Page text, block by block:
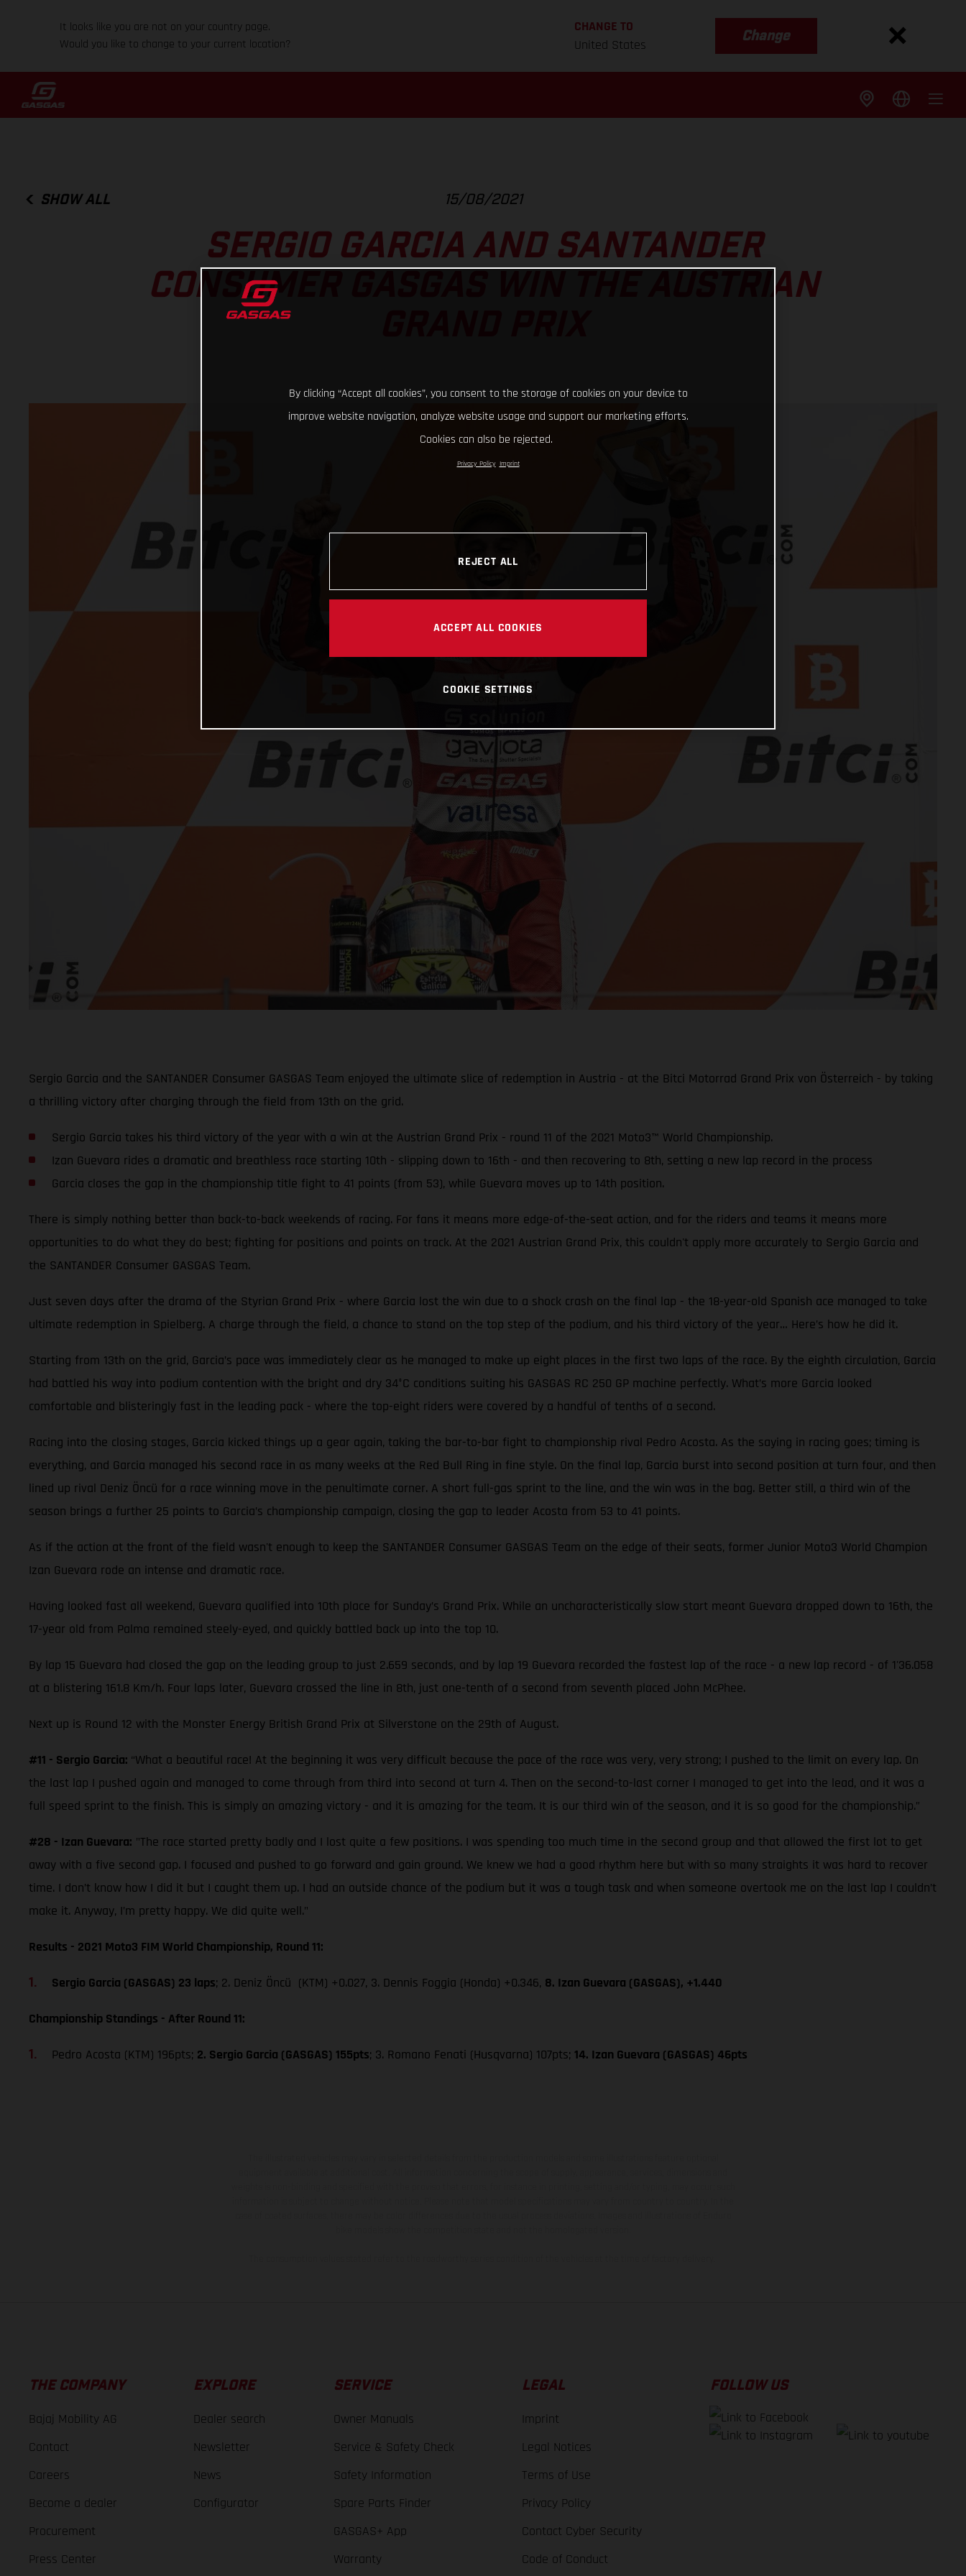
It looks like you are not on your country page.
Would you like to change to your current location?
CHANGE TO
United States
Change
SHOW ALL 15/08/2021
SERGIO GARCIA AND SANTANDER
CONSUMER GASGAS WIN THE AUSTRIAN
Sergio Garcia and the SANTANDER Consumer GASGAS Team enjoyed the ultimate slice of redemption in Austria - at the Bitci Motorrad Grand Prix von Österreich - by taking
a thrilling victory after charging through the field from 13th on the grid.
Sergio Garcia takes his third victory of the year with a win at the Austrian Grand Prix - round 11 of the 2021 Moto3™ World Championship.
Izan Guevara rides a dramatic and breathless race starting 10th - slipping down to 16th - and then recovering to 8th, setting a new lap record in the process
Garcia closes the gap in the championship title fight to 41 points (from 53), while Guevara moves up to 14th position.
There is simply nothing better than back-to-back weekends of racing. For fans it means more edge-of-the-seat action, and for the riders and teams it means more
opportunities to do what they do best; fighting for positions and points on track. At the 2021 Austrian Grand Prix, this couldn't apply more accurately to Sergio Garcia and
the SANTANDER Consumer GASGAS Team.
Just seven days after the drama of the Styrian Grand Prix - where Garcia lost the win due to a shock crash on the final lap - the 18-year-old Spanish ace managed to take
ultimate redemption in Spielberg. A charge through the field, a chance to stand on the top step of the podium, and his third victory of the year… Here’s how he did it.
Starting from 13th on the grid, Garcia’s pace was immediately clear as he managed to make up eight places in the first two laps of the race. By the eighth circulation, Garcia
had battled his way into podium contention with the bright and dry 34°C conditions suiting his GASGAS RC 250 GP machine perfectly. What’s more Garcia looked
comfortable and blisteringly fast in the leading pack - where the top-eight riders were covered by a handful of tenths of a second.
Racing into the closing stages, Garcia kicked things up a gear again, taking the bar-to-bar fight to championship rival Pedro Acosta. As the saying in racing goes; timing is
everything, and Garcia managed his second race in as many weeks at the Red Bull Ring in fine style. On the final lap, Garcia burst into second position at turn four, and then
lined up rival Deniz Öncü for a race winning move in the penultimate corner. A short full-gas sprint to the line, and the win was in the bag. Better still, a third win of the
season brings a further 25 points to Garcia’s championship campaign, closing the gap to leader Acosta from 53 to 41 points.
As if the action at the front of the field wasn't enough to keep the SANTANDER Consumer GASGAS Team on the edge of their seats, former Junior Moto3 World Champion
Izan Guevara rode an intense and dramatic race.
Having looked fast all weekend, Guevara qualified into 10th place for Sunday’s Grand Prix. While an uncharacteristically slow start meant Guevara dropped down to 16th, the
17-year old from Palma remained steely-eyed, and quickly battled back up into the top 10.
By lap 15 Guevara had closed the gap on the leading group to just 2.659 seconds, and by lap 19 Guevara recorded the fastest lap of the race - a new lap record - of 1'36.058
at a blistering 161.8 Km/h. Four laps later, Guevara crossed the line in 8th, just one-tenth of a second from seventh placed John McPhee.
Next up is Round 12 with the Monster Energy British Grand Prix at Silverstone on the 29th of August.
#11 - Sergio Garcia: “What a beautiful race! At the beginning it was very difficult because the pace of the race was very, very strong; I pushed to the limit on every lap. On
the last lap I pushed again and managed to come through from third into second at turn 4. Then on the second-to-last corner I managed to get into the lead, and it was a
full speed sprint to the finish. This is simply an amazing victory - and it is amazing for the team. It is our third win of the season, and it is so good for the championship.”
#28 - Izan Guevara: "The race started pretty badly and I lost quite a few positions. I was spending too much time in the second group and that allowed the first lot to get
away with a five second gap. I focused and pushed to go forward and gain ground. We knew we had a good rhythm here but with so many straights it was hard to recover
time. I don’t know how I did it but I caught them up. I had an outside chance of the podium but it was a tough task and when someone overtook me on the last lap I couldn’t
make it. Anyway, I’m pretty happy. We did quite well."
Results - 2021 Moto3 FIM World Championship, Round 11:
Sergio Garcia (GASGAS) 23 laps; 2. Deniz Öncü (KTM) +0.027, 3. Dennis Foggia (Honda) +0.346, 8. Izan Guevara (GASGAS), +1.440
Championship Standings - After Round 11:
Pedro Acosta (KTM) 196pts; 2. Sergio Garcia (GASGAS) 155pts; 3. Romano Fenati (Husqvarna) 107pts; 14. Izan Guevara (GASGAS) 46pts
THE COMPANY
Bajaj Mobility AG
Contact
Careers
Become a dealer
Procurement
Press Center
EXPLORE
Dealer search
Newsletter
News
Configurator
SERVICE
Owner Manuals
Service & Safety Check
Safety Information
Spare Parts Finder
GASGAS+ App
Warranty
LEGAL
Imprint
Legal Notices
Terms of Use
Privacy Policy
Contact Cyber Security
Code of Conduct
FOLLOW US
By clicking “Accept all cookies”, you consent to the storage of cookies on your device to
improve website navigation, analyze website usage and support our marketing efforts.
Cookies can also be rejected.
Privacy Policy Imprint
REJECT ALL
ACCEPT ALL COOKIES
COOKIE SETTINGS